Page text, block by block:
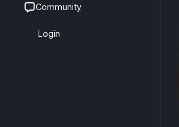
Community
Login